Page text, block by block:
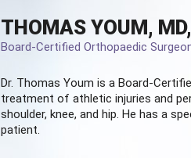
THOMAS YOUM,
Board-Certified Orthopaedic
Dr. Thomas Youm is a Board-
treatment of athletic injuries and
shoulder, knee, and hip. He has a
patient.